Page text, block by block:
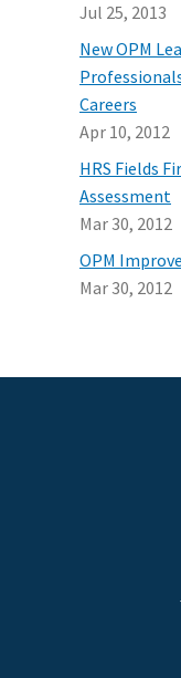
Jul 25, 2013
New OPM
Careers
Apr 10, 2012
HRS Fields
Assessment
Mar 30, 2012
OPM
Mar 30, 2012